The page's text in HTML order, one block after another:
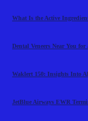
What Is the Active
Dental Veneers Near You
Waklert 150: Insights Into
JetBlue Airways EWR